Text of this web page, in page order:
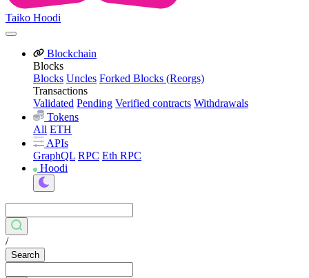
Taiko Hoodi
Blockchain
Blocks
Blocks Uncles Forked Blocks (Reorgs)
Transactions
Validated Pending Verified contracts Withdrawals
Tokens
All ETH
APIs
GraphQL RPC Eth RPC
Hoodi
/
Search